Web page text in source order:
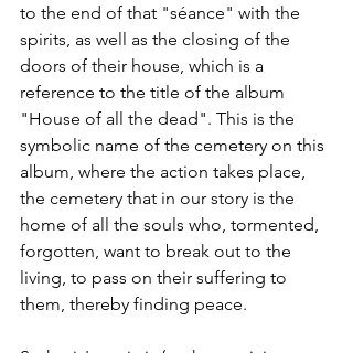
to the end of that "séance" with the
spirits, as well as the closing of the
doors of their house, which is a
reference to the title of the album
"House of all the dead". This is the
symbolic name of the cemetery on this
album, where the action takes place,
the cemetery that in our story is the
home of all the souls who, tormented,
forgotten, want to break out to the
living, to pass on their suffering to
them, thereby finding peace.